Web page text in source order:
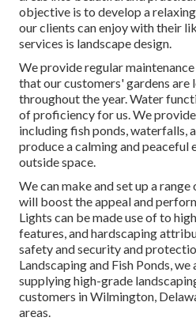
objective is to develop a
our clients can enjoy with their
services is landscape design.
We provide regular
that our customers' gardens
throughout the year. Water
of proficiency for us. We
including fish ponds, waterfalls,
produce a calming and peaceful
outside space.
We can make and set up a
will boost the appeal and
Lights can be made use of to
features, and hardscaping
safety and security and
Landscaping and Fish Ponds,
supplying high-grade
customers in Wilmington,
areas.